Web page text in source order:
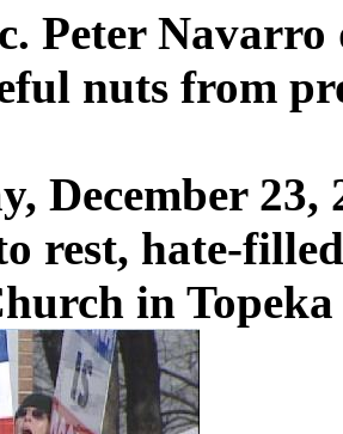
Peter
nuts from
December 23,
rest, hate-
in